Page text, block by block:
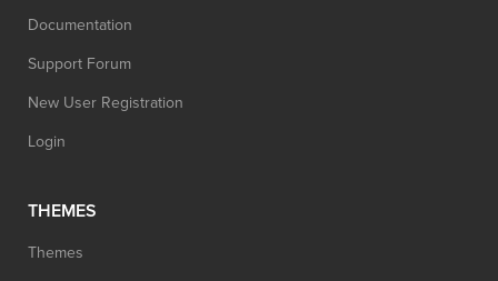
Documentation
Support Forum
New User Registration
Login
THEMES
Themes